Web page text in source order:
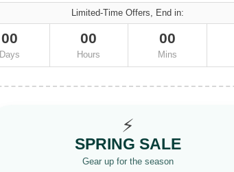
Limited-Time Offers, End in:
00
Days
00
Hours
00
Mins
⚡
SPRING SALE
Gear up for the season